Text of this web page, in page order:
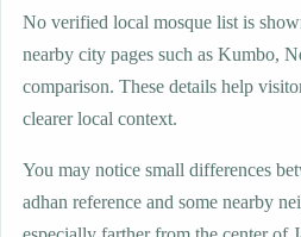
No verified local mosque list is
nearby city pages such as Kumbo,
comparison. These details help
clearer local context.
You may notice small differences
adhan reference and some nearby